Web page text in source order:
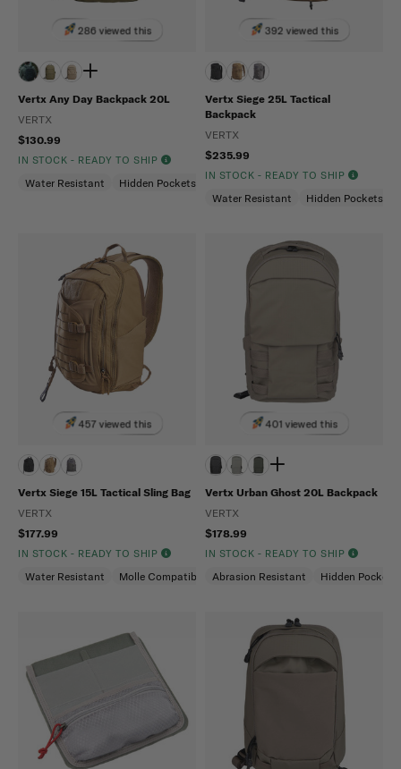
286 viewed this
Vertx Any Day Backpack 20L
VERTX
$130.99
IN STOCK - READY TO SHIP
Water Resistant Hidden Pockets (CCW) Snag Resistant
392 viewed this
Vertx Siege 25L Tactical
Backpack
VERTX
$235.99
IN STOCK - READY TO SHIP
Water Resistant Hidden Pockets
457 viewed this
Vertx Siege 15L Tactical Sling Bag
VERTX
$177.99
IN STOCK - READY TO SHIP
Water Resistant Molle Compatible Ambidextrous
401 viewed this
Vertx Urban Ghost 20L Backpack
VERTX
$178.99
IN STOCK - READY TO SHIP
Abrasion Resistant Hidden Pockets